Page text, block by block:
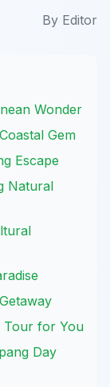
By Editor
Wonder
Gem
Escape
Natural
Tour for You
Day